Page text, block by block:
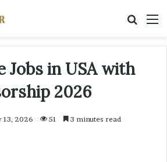
in USA with
2026
13, 2026 51 3 minutes read